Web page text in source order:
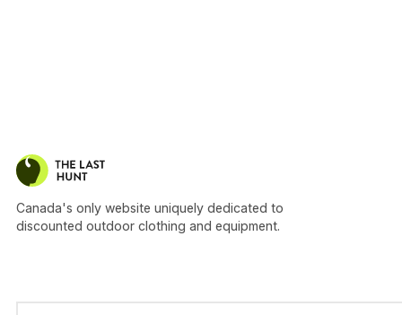
Canada's only website uniquely dedicated to
discounted outdoor clothing and equipment.